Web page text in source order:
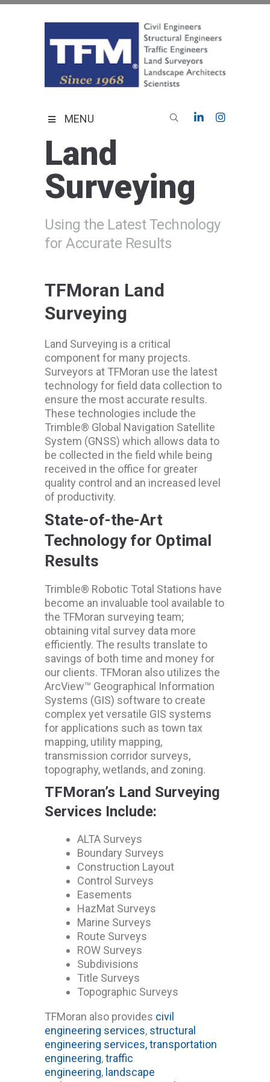
MENU
Land
Surveying
Using the Latest Technology
for Accurate Results
TFMoran Land
Surveying
Land Surveying is a critical
component for many projects.
Surveyors at TFMoran use the latest
technology for field data collection to
ensure the most accurate results.
These technologies include the
Trimble® Global Navigation Satellite
System (GNSS) which allows data to
be collected in the field while being
received in the office for greater
quality control and an increased level
of productivity.
State-of-the-Art
Technology for Optimal
Results
Trimble® Robotic Total Stations have
become an invaluable tool available to
the TFMoran surveying team;
obtaining vital survey data more
efficiently. The results translate to
savings of both time and money for
our clients. TFMoran also utilizes the
ArcView™ Geographical Information
Systems (GIS) software to create
complex yet versatile GIS systems
for applications such as town tax
mapping, utility mapping,
transmission corridor surveys,
topography, wetlands, and zoning.
TFMoran’s Land Surveying
Services Include:
ALTA Surveys
Boundary Surveys
Construction Layout
Control Surveys
Easements
HazMat Surveys
Marine Surveys
Route Surveys
ROW Surveys
Subdivisions
Title Surveys
Topographic Surveys
TFMoran also provides civil
engineering services, structural
engineering services,transportation
engineering,traffic
engineering, landscape